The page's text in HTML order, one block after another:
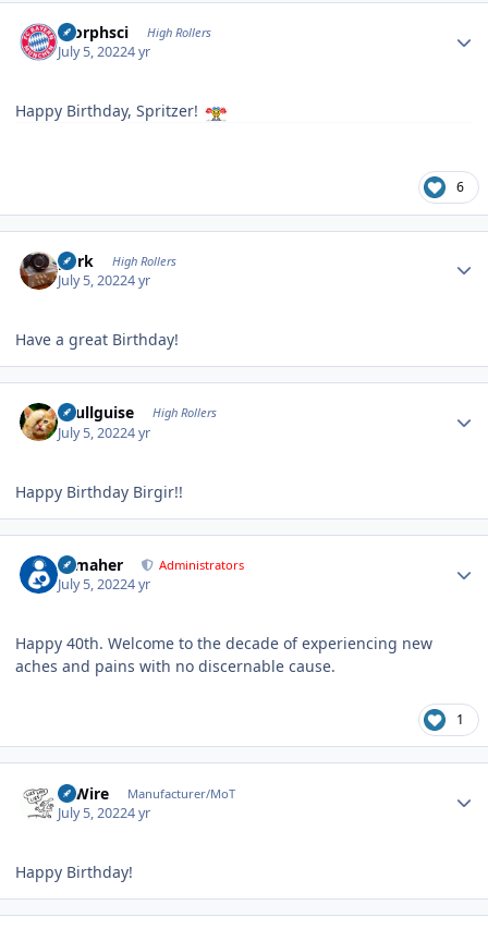
morphsci High Rollers
July 5, 20224 yr
Happy Birthday, Spritzer!
6
purk High Rollers
July 5, 20224 yr
Have a great Birthday!
skullguise High Rollers
July 5, 20224 yr
Happy Birthday Birgir!!
n_maher Administrators
July 5, 20224 yr
Happy 40th. Welcome to the decade of experiencing new
aches and pains with no discernable cause.
1
HiWire Manufacturer/MoT
July 5, 20224 yr
Happy Birthday!